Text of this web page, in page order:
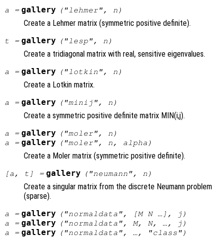
a = gallery ("lehmer", n )
Create a Lehmer matrix (symmetric positive definite).
t = gallery ("lesp", n )
Create a tridiagonal matrix with real, sensitive eigenvalues.
a = gallery ("lotkin", n )
Create a Lotkin matrix.
a = gallery ("minij", n )
Create a symmetric positive definite matrix MIN(i,j).
a = gallery ("moler", n )
a = gallery ("moler", n, alpha )
Create a Moler matrix (symmetric positive definite).
[a, t ] = gallery ("neumann", n )
Create a singular matrix from the discrete Neumann problem
(sparse).
a = gallery ("normaldata", [M N…], j )
a = gallery ("normaldata", M, N, …, j )
a = gallery ("normaldata", …, "class ")